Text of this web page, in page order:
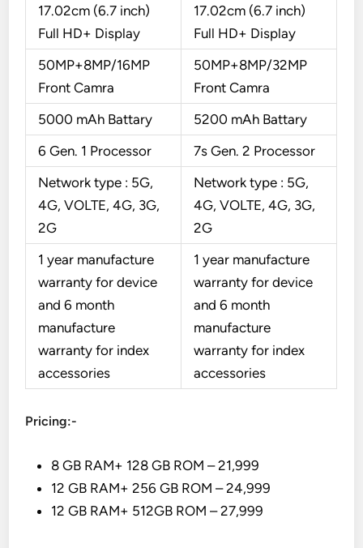
17.02cm (6.7 inch)
Full HD+ Display
17.02cm (6.7 inch)
Full HD+ Display
50MP+8MP/16MP
Front Camra
50MP+8MP/32MP
Front Camra
5000 mAh Battary
5200 mAh Battary
6 Gen. 1 Processor
7s Gen. 2 Processor
Network type : 5G,
4G, VOLTE, 4G, 3G,
2G
Network type : 5G,
4G, VOLTE, 4G, 3G,
2G
1 year manufacture
warranty for device
and 6 month
manufacture
warranty for index
accessories
1 year manufacture
warranty for device
and 6 month
manufacture
warranty for index
accessories
Pricing:-
8 GB RAM+ 128 GB ROM – 21,999
12 GB RAM+ 256 GB ROM – 24,999
12 GB RAM+ 512GB ROM – 27,999